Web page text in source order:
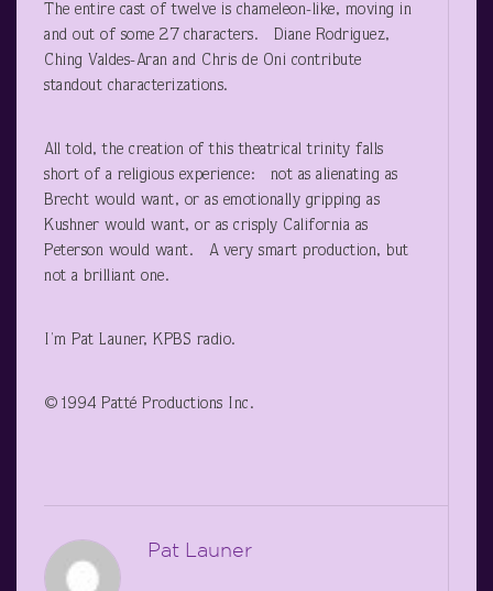
The entire cast of twelve is chameleon-like, moving in
and out of some 27 characters. Diane Rodriguez,
Ching Valdes-Aran and Chris de Oni contribute
standout characterizations.
All told, the creation of this theatrical trinity falls
short of a religious experience: not as alienating as
Brecht would want, or as emotionally gripping as
Kushner would want, or as crisply California as
Peterson would want. A very smart production, but
not a brilliant one.
I’m Pat Launer, KPBS radio.
©1994 Patté Productions Inc.
Pat Launer